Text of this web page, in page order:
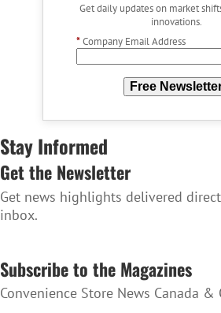
Get daily updates on market
innovations.
*Company Email Address
Free
Stay Informed
Get the Newsletter
Get news highlights delivered
inbox.
Subscribe to the Magazines
Convenience Store News Canada &